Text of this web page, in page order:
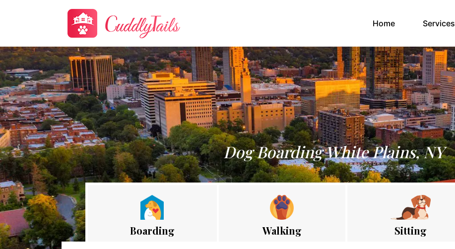
Home(current)Services
Dog Boarding White Plains, NY
Boarding Walking Sitting